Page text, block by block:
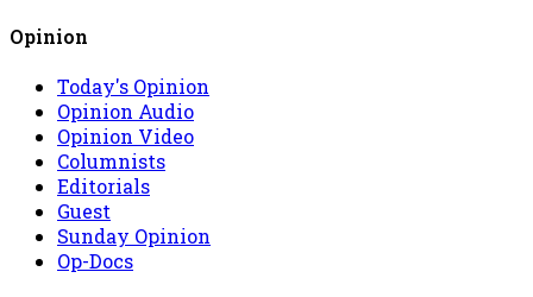
Opinion
Today's Opinion
Opinion Audio
Opinion Video
Columnists
Editorials
Guest
Sunday Opinion
Op-Docs